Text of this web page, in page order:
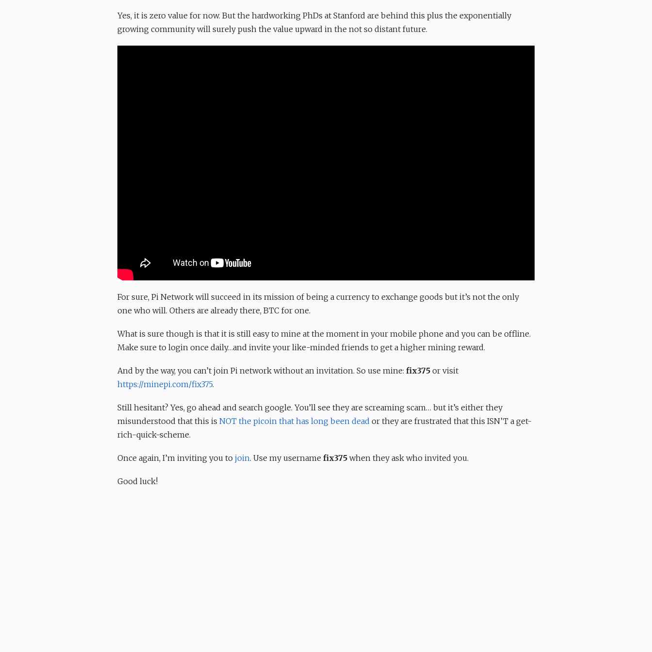
Yes, it is zero value for now. But the hardworking PhDs at Stanford are behind this plus the exponentially
growing community will surely push the value upward in the not so distant future.
For sure, Pi Network will succeed in its mission of being a currency to exchange goods but it’s not the only
one who will. Others are already there, BTC for one.
What is sure though is that it is still easy to mine at the moment in your mobile phone and you can be offline.
Make sure to login once daily…and invite your like-minded friends to get a higher mining reward.
And by the way, you can’t join Pi network without an invitation. So use mine: fix375 or visit
https://minepi.com/fix375.
Still hesitant? Yes, go ahead and search google. You’ll see they are screaming scam… but it’s either they
misunderstood that this is NOT the picoin that has long been dead or they are frustrated that this ISN’T a get-
rich-quick-scheme.
Once again, I’m inviting you to join. Use my username fix375 when they ask who invited you.
Good luck!